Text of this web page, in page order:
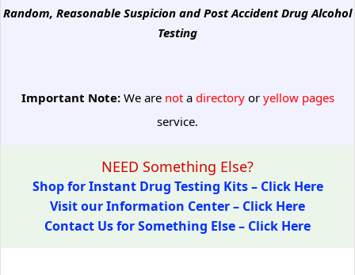
Random, Reasonable Suspicion and Post Accident Drug Alcohol
Testing
Important Note:We are notadirectoryoryellow pages
service.
NEED Something Else?
Shop for Instant Drug Testing Kits – Click Here
Visit our Information Center – Click Here
Contact Us for Something Else – Click Here